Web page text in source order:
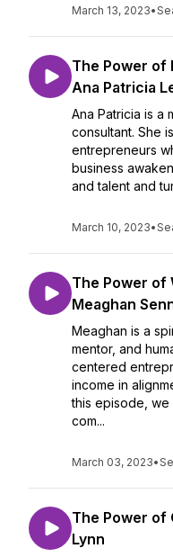
March 13, 2023•
The Power of
Ana Patricia
Ana Patricia is a
consultant. She
entrepreneurs
business
and talent and
March 10, 2023•
The Power of
Meaghan
Meaghan is a
mentor, and
centered
income in
this episode, we
com...
March 03, 2023•
The Power of
Lynn